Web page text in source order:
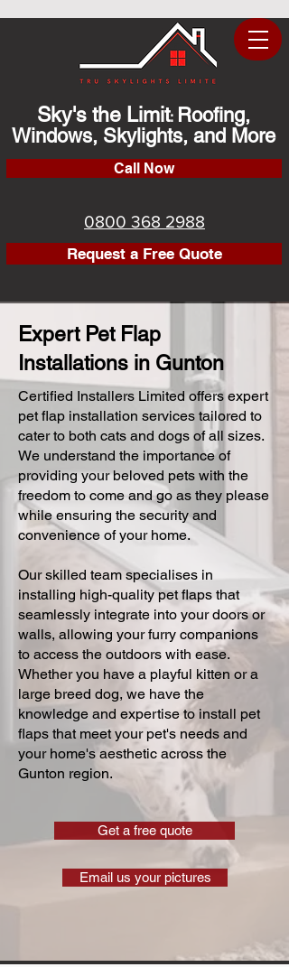
Sky's the Limit: Roofing,
Windows, Skylights, and More
Call Now
0800 368 2988
Request a Free Quote
Expert Pet Flap
Installations in Gunton
Certified Installers Limited offers expert
pet flap installation services tailored to
cater to both cats and dogs of all sizes.
We understand the importance of
providing your beloved pets with the
freedom to come and go as they please
while ensuring the security and
convenience of your home.
Our skilled team specialises in
installing high-quality pet flaps that
seamlessly integrate into your doors or
walls, allowing your furry companions
to access the outdoors with ease.
Whether you have a playful kitten or a
large breed dog, we have the
knowledge and expertise to install pet
flaps that meet your pet's needs and
your home's aesthetic across the
Gunton region.
Get a free quote
Email us your pictures